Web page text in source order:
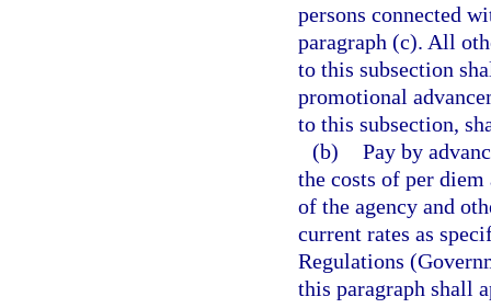
persons connected
paragraph (c). All
to this subsection
promotional
to this subsection,
(b) Pay by
the costs of per
of the agency and
current rates as
Regulations
this paragraph shall